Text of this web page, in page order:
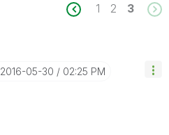
1 2 3
‎2016-05-30 02:25 PM